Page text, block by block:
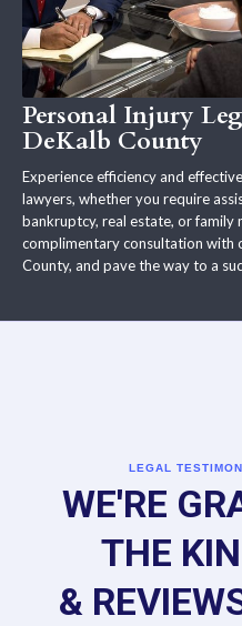
Personal Injury
DeKalb County
Experience efficiency and
lawyers, whether you require
bankruptcy, real estate, or family
complimentary consultation with
County, and pave the way to a
LEGAL
WE'RE
THE
&